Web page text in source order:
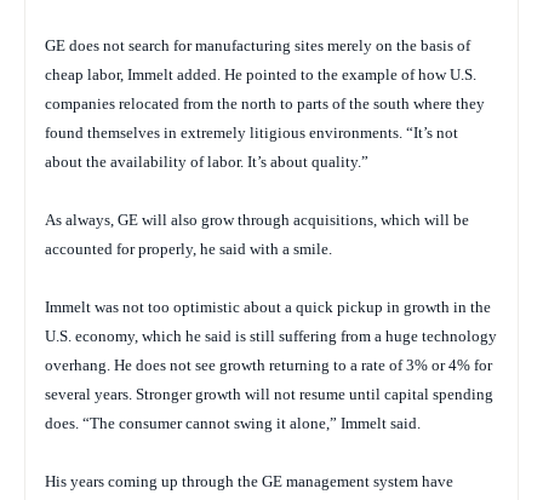
GE does not search for manufacturing sites merely on the basis of
cheap labor, Immelt added. He pointed to the example of how U.S.
companies relocated from the north to parts of the south where they
found themselves in extremely litigious environments. “It’s not
about the availability of labor. It’s about quality.”
As always, GE will also grow through acquisitions, which will be
accounted for properly, he said with a smile.
Immelt was not too optimistic about a quick pickup in growth in the
U.S. economy, which he said is still suffering from a huge technology
overhang. He does not see growth returning to a rate of 3% or 4% for
several years. Stronger growth will not resume until capital spending
does. “The consumer cannot swing it alone,” Immelt said.
His years coming up through the GE management system have